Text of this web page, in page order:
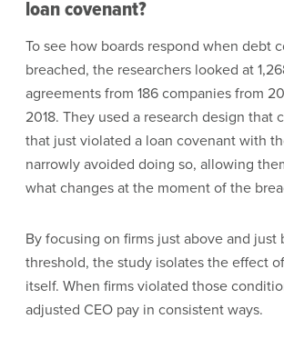
loan covenant?
To see how boards respond when debt
breached, the researchers looked at
agreements from 186 companies from
2018. They used a research design that
that just violated a loan covenant with
narrowly avoided doing so, allowing
what changes at the moment of the
By focusing on firms just above and just
threshold, the study isolates the effect
itself. When firms violated those
adjusted CEO pay in consistent ways.